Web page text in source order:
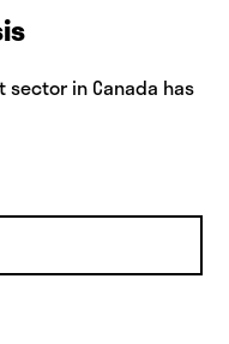
in Canada has